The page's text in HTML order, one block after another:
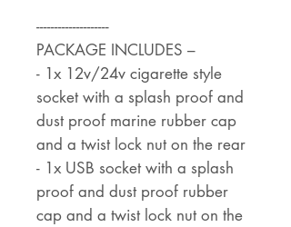
--------------------
PACKAGE INCLUDES –
- 1x 12v/24v cigarette style
socket with a splash proof and
dust proof marine rubber cap
and a twist lock nut on the rear
- 1x USB socket with a splash
proof and dust proof rubber
cap and a twist lock nut on the